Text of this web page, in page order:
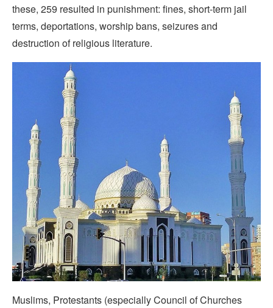
these, 259 resulted in punishment: fines, short-term jail
terms, deportations, worship bans, seizures and
destruction of religious literature.
Muslims, Protestants (especially Council of Churches